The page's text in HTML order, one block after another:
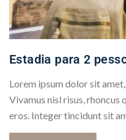
Estadia para 2
Lorem ipsum dolor sit
Vivamus nisl risus, rhoncus
eros. Integer tincidunt sit